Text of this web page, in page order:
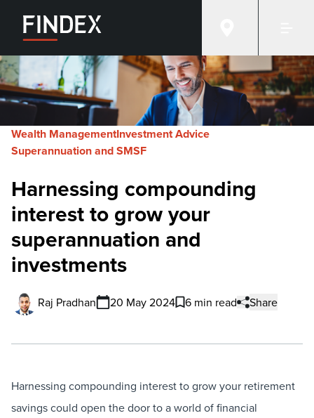
Wealth ManagementInvestment Advice
Superannuation and SMSF
Harnessing compounding
interest to grow your
superannuation and
investments
Raj Pradhan 20 May 2024 6 min read Share
Harnessing compounding interest to grow your retirement
savings could open the door to a world of financial